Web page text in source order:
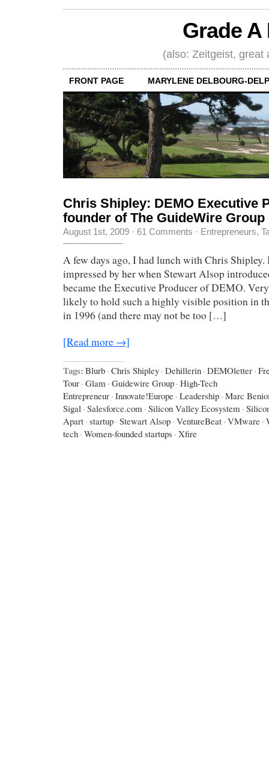
Grade
(also: Zeitgeist, great
FRONT PAGE MARYLENE DELBOURG-
Chris Shipley: DEMO Executive
founder of The GuideWire Group
August 1st, 2009 · 61 Comments · Entrepreneurs,
A few days ago, I had lunch with Chris Shipley.
impressed by her when Stewart Alsop
became the Executive Producer of DEMO.
likely to hold such a highly visible position in
in 1996 (and there may not be too […]
[Read more →]
Tags: Blurb · Chris Shipley · Dehillerin · DEMOletter ·
Tour · Glam · Guidewire Group · High-Tech
Entrepreneur · Innovate!Europe · Leadership · Marc
Sigal · Salesforce.com · Silicon Valley Ecosystem ·
Apart · startup · Stewart Alsop · VentureBeat · VMware ·
tech · Women-founded startups · Xfire